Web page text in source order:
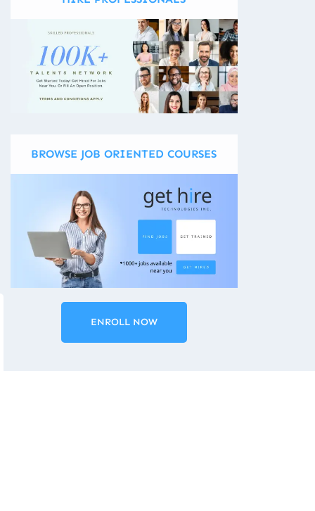
BROWSE JOB ORIENTED COURSES
ENROLL NOW